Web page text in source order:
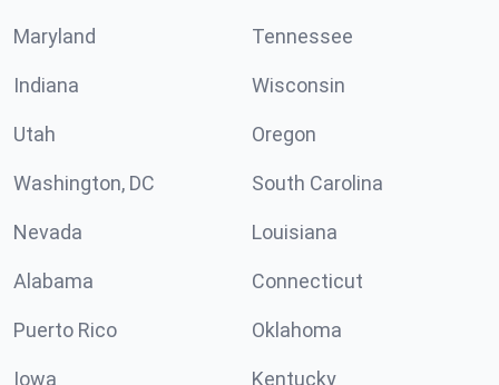
Maryland Tennessee
Indiana Wisconsin
Utah Oregon
Washington, DC South Carolina
Nevada Louisiana
Alabama Connecticut
Puerto Rico Oklahoma
Iowa Kentucky